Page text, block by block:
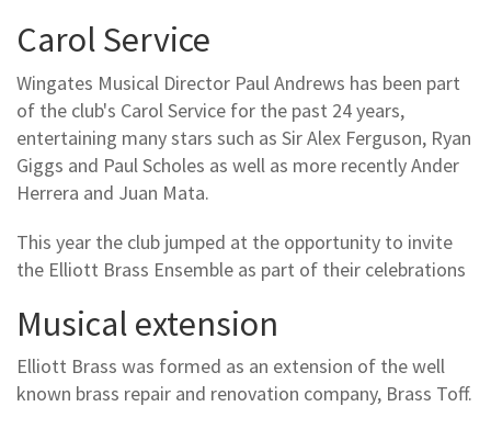
Carol Service
Wingates Musical Director Paul Andrews has been part
of the club's Carol Service for the past 24 years,
entertaining many stars such as Sir Alex Ferguson, Ryan
Giggs and Paul Scholes as well as more recently Ander
Herrera and Juan Mata.
This year the club jumped at the opportunity to invite
the Elliott Brass Ensemble as part of their celebrations
Musical extension
Elliott Brass was formed as an extension of the well
known brass repair and renovation company, Brass Toff.